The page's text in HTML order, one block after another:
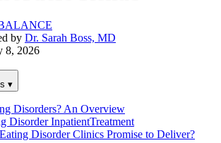
by Dr. Sarah Boss, MD
8, 2026
▾
Disorders? An Overview
Disorder InpatientTreatment
Disorder Clinics Promise to Deliver?